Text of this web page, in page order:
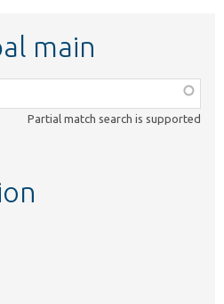
main
Partial match search is supported